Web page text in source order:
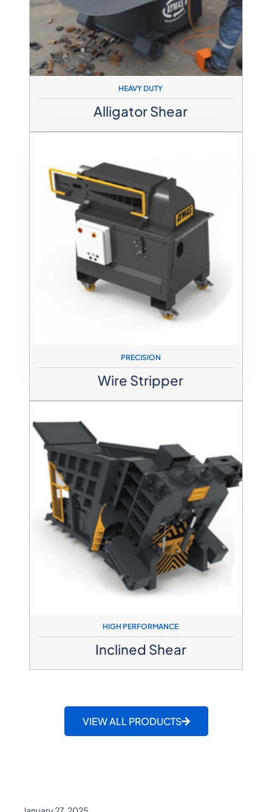
HEAVY DUTY
Alligator Shear
PRECISION
Wire Stripper
HIGH PERFORMANCE
Inclined Shear​
VIEW ALL PRODUCTS